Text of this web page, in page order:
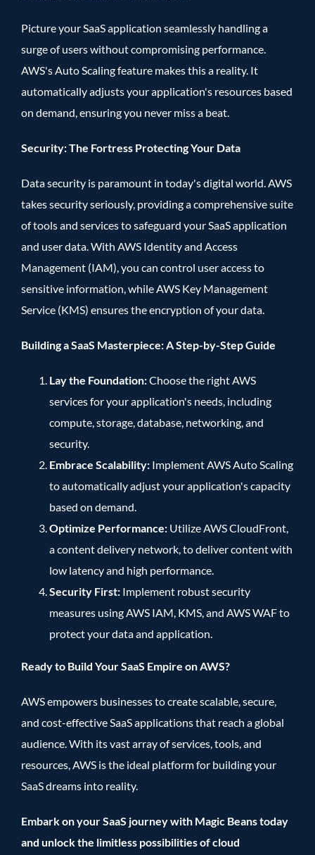
Picture your SaaS application seamlessly handling a
surge of users without compromising performance.
AWS's Auto Scaling feature makes this a reality. It
automatically adjusts your application's resources based
on demand, ensuring you never miss a beat.
Security: The Fortress Protecting Your Data
Data security is paramount in today's digital world. AWS
takes security seriously, providing a comprehensive suite
of tools and services to safeguard your SaaS application
and user data. With AWS Identity and Access
Management (IAM), you can control user access to
sensitive information, while AWS Key Management
Service (KMS) ensures the encryption of your data.
Building a SaaS Masterpiece: A Step-by-Step Guide
Lay the Foundation:Choose the right AWS
services for your application's needs, including
compute, storage, database, networking, and
security.
Embrace Scalability: Implement AWS Auto Scaling
to automatically adjust your application's capacity
based on demand.
Optimize Performance: Utilize AWS CloudFront,
a content delivery network, to deliver content with
low latency and high performance.
Security First: Implement robust security
measures using AWS IAM, KMS, and AWS WAF to
protect your data and application.
Ready to Build Your SaaS Empire on AWS?
AWS empowers businesses to create scalable, secure,
and cost-effective SaaS applications that reach a global
audience. With its vast array of services, tools, and
resources, AWS is the ideal platform for building your
SaaS dreams into reality.
Embark on your SaaS journey with Magic Beans today
and unlock the limitless possibilities of cloud